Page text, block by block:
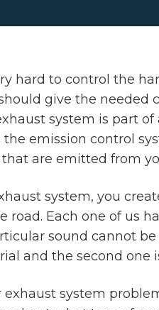
hard to control the
give the
system is part
emission control
are emitted from
system, you
Each one of us
sound cannot
and the second one
system